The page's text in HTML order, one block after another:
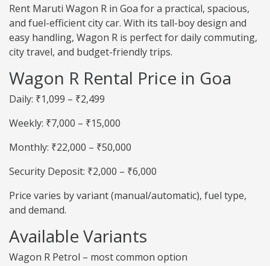
Rent Maruti Wagon R in Goa for a practical, spacious,
and fuel-efficient city car. With its tall-boy design and
easy handling, Wagon R is perfect for daily commuting,
city travel, and budget-friendly trips.
Wagon R Rental Price in Goa
Daily: ₹1,099 – ₹2,499
Weekly: ₹7,000 – ₹15,000
Monthly: ₹22,000 – ₹50,000
Security Deposit: ₹2,000 – ₹6,000
Price varies by variant (manual/automatic), fuel type,
and demand.
Available Variants
Wagon R Petrol – most common option